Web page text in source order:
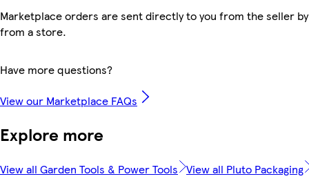
Marketplace orders are sent directly to you from the seller
from a store.
Have more questions?
View our Marketplace FAQs
Explore more
View all Garden Tools & Power Tools View all Pluto Packaging